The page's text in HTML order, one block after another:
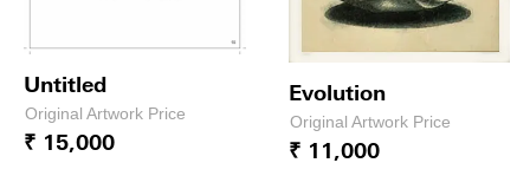
Untitled
Original Artwork Price
₹ 15,000
Evolution
Original Artwork Price
₹ 11,000